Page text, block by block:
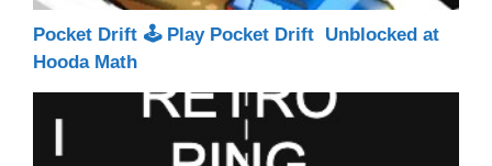
Pocket Drift 🕹 Play Pocket Drift Unblocked at
Hooda Math